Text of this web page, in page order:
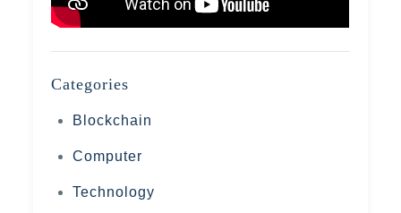
Categories
Blockchain
Computer
Technology